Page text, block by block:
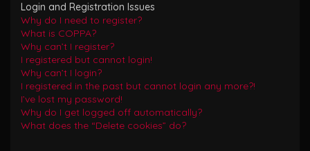
Login and Registration Issues
Why do I need to register?
What is COPPA?
Why can’t I register?
I registered but cannot login!
Why can’t I login?
I registered in the past but cannot login any more?!
I’ve lost my password!
Why do I get logged off automatically?
What does the “Delete cookies” do?